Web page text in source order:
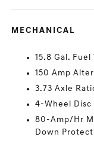
MECHANICAL
15.8 Gal. Fuel
150 Amp
3.73 Axle
4-Wheel Disc
80-Amp/Hr
Down